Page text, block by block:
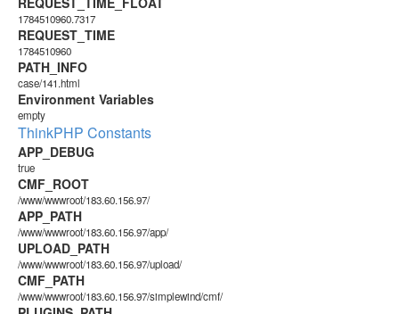
1784510960.7317
REQUEST_TIME
1784510960
PATH_INFO
case/141.html
Environment Variables
empty
ThinkPHP Constants
APP_DEBUG
true
CMF_ROOT
/www/wwwroot/183.60.156.97/
APP_PATH
/www/wwwroot/183.60.156.97/app/
UPLOAD_PATH
/www/wwwroot/183.60.156.97/upload/
CMF_PATH
/www/wwwroot/183.60.156.97/simplewind/cmf/